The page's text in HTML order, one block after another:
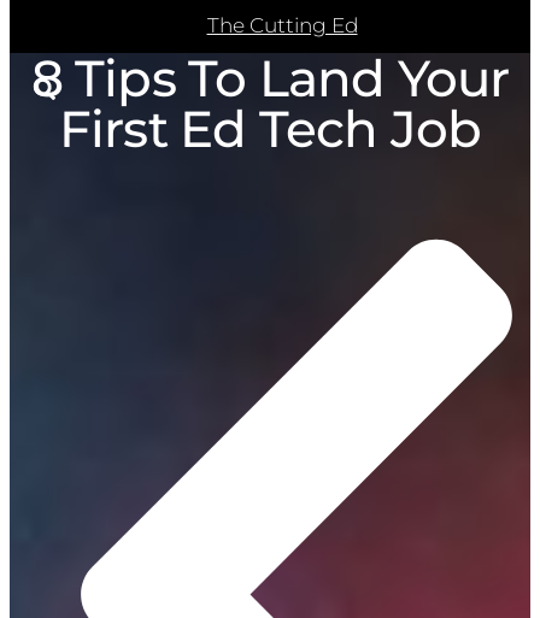
The Cutting Ed
8 Tips To Land Your
First Ed Tech Job